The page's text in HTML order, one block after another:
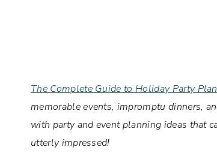
The Complete Guide to Holiday Party
memorable events, impromptu dinners,
with party and event planning ideas that
utterly impressed!